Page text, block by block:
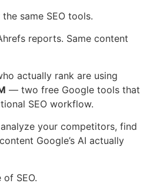
same SEO tools.
reports. Same content
actually rank are using
— two free Google tools that
SEO workflow.
your competitors, find
Google’s AI actually
SEO.